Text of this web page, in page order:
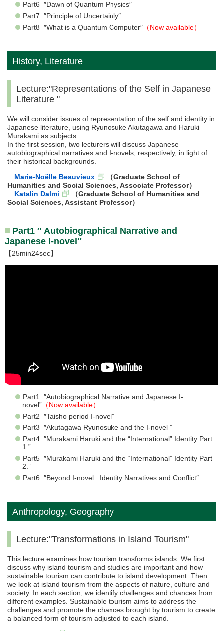
Part6 ″Dawn of Quantum Physics″
Part7 ″Principle of Uncertainly″
Part8 ″What is a Quantum Computer″ （Now available）
History, Literature
Lecture:"Representations of the Self in Japanese
Literature "
We will consider issues of representation of the self and identity in
Japanese literature, using Ryunosuke Akutagawa and Haruki
Murakami as subjects.
In the first session, two lecturers will discuss Japanese
autobiographical narratives and I-novels, respectively, in light of
their historical backgrounds.
Marie-Noëlle Beauvieux
（Graduate School of
Humanities and Social Sciences, Associate Professor）
Katalin Dalmi
（Graduate School of Humanities and
Social Sciences, Assistant Professor）
Part1 ″ Autobiographical Narrative and
Japanese I-novel″
【25min24sec】
Part1 ″Autobiographical Narrative and Japanese I-
novel” （Now available）
Part2 ″Taisho period I-novel”
Part3 ″Akutagawa Ryunosuke and the I-novel ”
Part4 ″Murakami Haruki and the “International” Identity Part
1.”
Part5 ″Murakami Haruki and the “International” Identity Part
2.”
Part6 ″Beyond I-novel : Identity Narratives and Conflict″
Anthropology, Geography
Lecture:"Transformations in Island Tourism"
This lecture examines how tourism transforms islands. We first
discuss why island tourism and studies are important and how
sustainable tourism can contribute to island development. Then
we look at island tourism from the aspects of nature, culture and
society. In each section, we identify challenges and chances from
different examples. Sustainable tourism aims to address the
challenges and promote the chances brought by tourism to create
a balanced form of tourism adjusted to each island.